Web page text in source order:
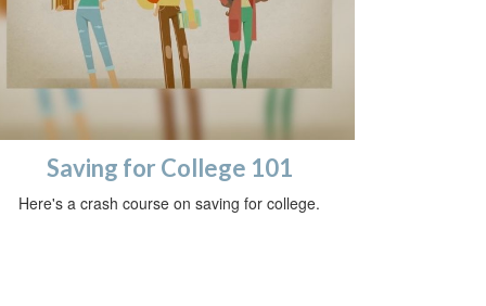
Saving for College 101
Here's a crash course on saving for college.